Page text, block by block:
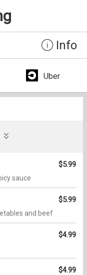
Info
Uber
$5.99
sauce
$5.99
and beef
$4.99
$4.99